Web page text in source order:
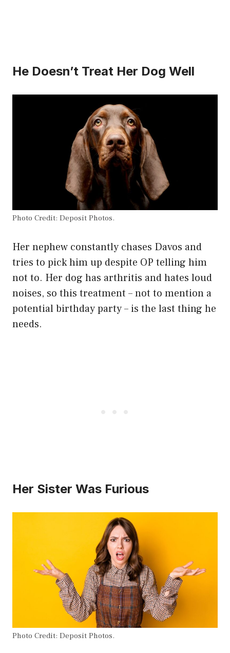
He Doesn’t Treat Her Dog Well
Photo Credit: Deposit Photos.
Her nephew constantly chases Davos and
tries to pick him up despite OP telling him
not to. Her dog has arthritis and hates loud
noises, so this treatment – not to mention a
potential birthday party – is the last thing he
needs.
Her Sister Was Furious
Photo Credit: Deposit Photos.